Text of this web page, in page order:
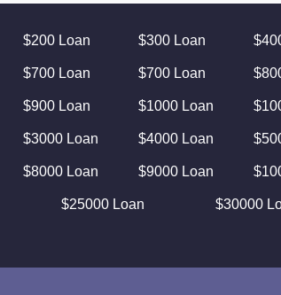
$200 Loan $300 Loan
$700 Loan $700 Loan
$900 Loan $1000 Loan
$3000 Loan $4000 Loan
$8000 Loan $9000 Loan
$25000 Loan $30000